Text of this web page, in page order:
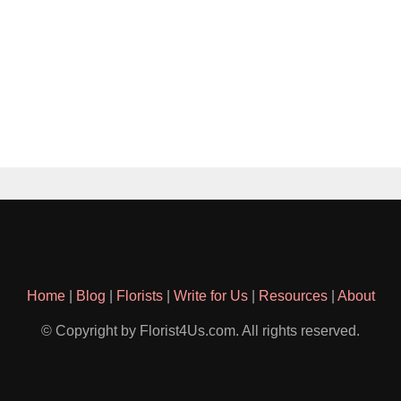
Home| Blog Florists| Write for Us| Resources| About
© Copyright by Florist4Us.com. All rights reserved.